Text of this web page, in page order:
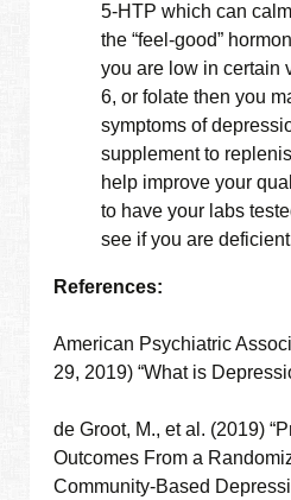
5-HTP which can
the “feel-good”
you are low in certain
6, or folate then you
symptoms of
supplement to
help improve your
to have your labs
see if you are
References:
American Psychiatric
29, 2019) “What is
de Groot, M., et al. (2019)
Outcomes From a
Community-Based